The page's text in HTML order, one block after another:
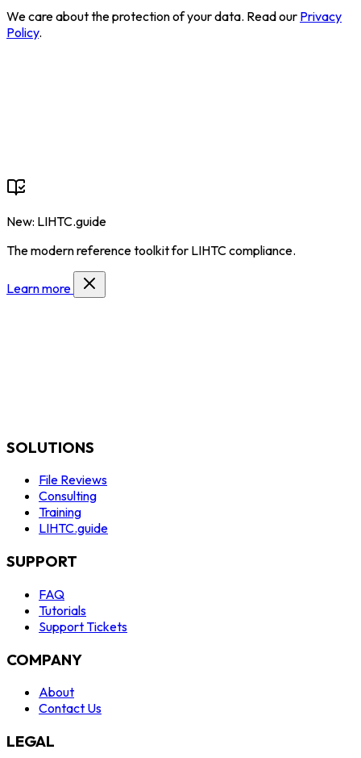
We care about the protection of your data. Read our Privacy
Policy.
New: LIHTC.guide
The modern reference toolkit for LIHTC compliance.
Learn more
SOLUTIONS
File Reviews
Consulting
Training
LIHTC.guide
SUPPORT
FAQ
Tutorials
Support Tickets
COMPANY
About
Contact Us
LEGAL